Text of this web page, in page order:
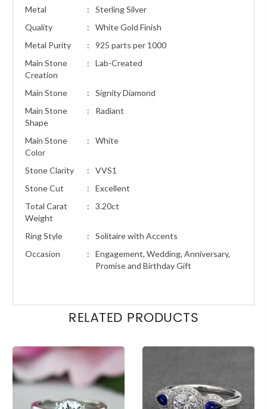
Metal :
Sterling Silver
Quality
:
White Gold Finish
Metal Purity
:
925 parts per 1000
Main Stone
Creation
: Lab-Created
Main Stone :
Signity Diamond
Main Stone
Shape
: Radiant
Main Stone
Color
: White
Stone Clarity :
VVS1
Stone Cut
:
Excellent
Total Carat
Weight
: 3.20ct
Ring Style :
Solitaire with Accents
Occasion
:
Engagement, Wedding, Anniversary,
Promise and Birthday Gift
RELATED PRODUCTS